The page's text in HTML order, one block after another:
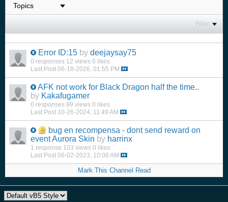
Filter
Error ID:15 by deejaysay75
0 responses 12 views 0 likes
Last Post 06-18-2026, 01:55 PM
AFK not work for Black Dragon half the time..
by Kakafugamer
0 responses 99 views 0 likes
Last Post 10-26-2024, 11:49 AM
bug en recompensa - dont send reward on
event Aurora Skin by harrinx
1 response 103 views 0 likes
Last Post 06-02-2023, 10:08 AM
Mark This Channel Read